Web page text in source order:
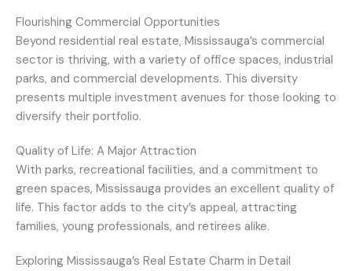
Flourishing Commercial Opportunities
Beyond residential real estate, Mississauga’s commercial
sector is thriving, with a variety of office spaces, industrial
parks, and commercial developments. This diversity
presents multiple investment avenues for those looking to
diversify their portfolio.
Quality of Life: A Major Attraction
With parks, recreational facilities, and a commitment to
green spaces, Mississauga provides an excellent quality of
life. This factor adds to the city’s appeal, attracting
families, young professionals, and retirees alike.
Exploring Mississauga’s Real Estate Charm in Detail